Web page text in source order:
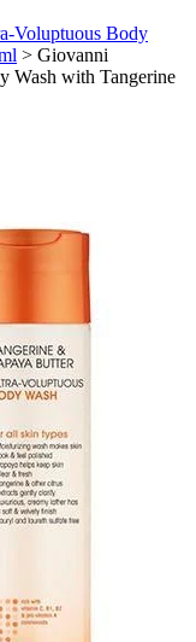
Voluptuous Body
> Giovanni
Wash with Tangerine